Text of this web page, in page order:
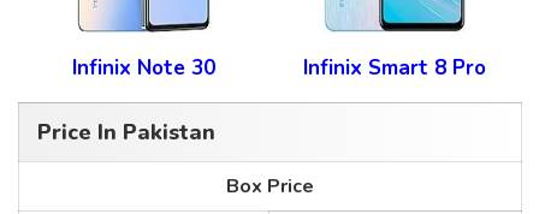
Infinix Note 30 Infinix Smart 8 Pro
Price In Pakistan
Box Price